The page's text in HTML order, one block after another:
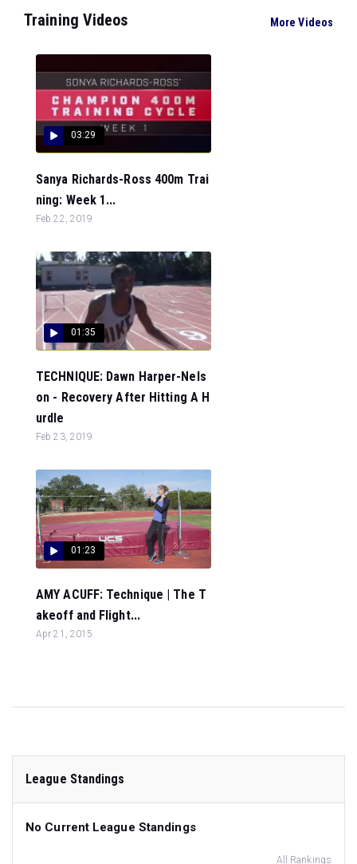
Training Videos More Videos
03:29
Sanya Richards-Ross 400m Trai
ning: Week 1...
Feb 22, 2019
01:35
TECHNIQUE: Dawn Harper-Nels
on - Recovery After Hitting A H
urdle
Feb 23, 2019
01:23
AMY ACUFF: Technique | The T
akeoff and Flight...
Apr 21, 2015
League Standings
No Current League Standings
All Rankings